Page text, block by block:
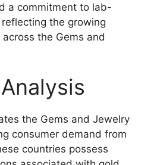
a commitment to lab-
the growing
the Gems and
the Gems and Jewelry
consumer demand from
countries possess